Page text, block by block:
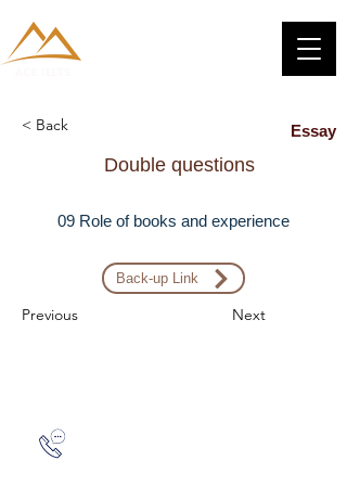
< Back Essay
Double questions
09 Role of books and experience
Back-up Link
Previous Next